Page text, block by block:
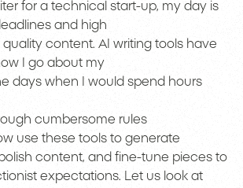
for a technical start-up, my day is
and high
content. AI writing tools have
I go about my
days when I would spend hours
cumbersome rules
use these tools to generate
content, and fine-tune pieces to
expectations. Let us look at